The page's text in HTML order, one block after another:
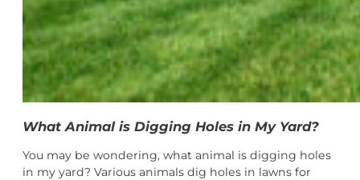
What Animal is Digging Holes in My Yard?
You may be wondering, what animal is digging holes
in my yard? Various animals dig holes in lawns for